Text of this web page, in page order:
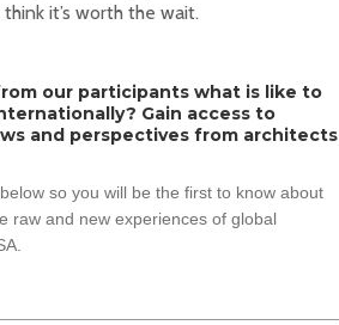
it’s worth the wait.
our participants what is like to
Gain access to
and perspectives from architects
so you will be the first to know about
raw and new experiences of global